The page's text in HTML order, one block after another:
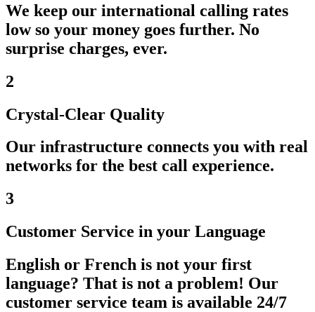
We keep our international calling rates
low so your money goes further. No
surprise charges, ever.
2
Crystal-Clear Quality
Our infrastructure connects you with real
networks for the best call experience.
3
Customer Service in your Language
English or French is not your first
language? That is not a problem! Our
customer service team is available 24/7